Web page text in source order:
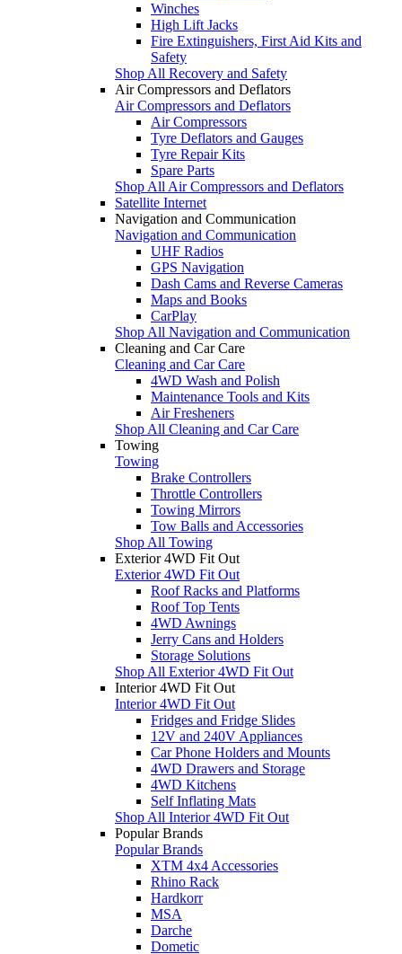
Winches
High Lift Jacks
Fire Extinguishers, First Aid Kits and
Safety
Shop All Recovery and Safety
Air Compressors and Deflators
Air Compressors and Deflators
Air Compressors
Tyre Deflators and Gauges
Tyre Repair Kits
Spare Parts
Shop All Air Compressors and Deflators
Satellite Internet
Navigation and Communication
Navigation and Communication
UHF Radios
GPS Navigation
Dash Cams and Reverse Cameras
Maps and Books
CarPlay
Shop All Navigation and Communication
Cleaning and Car Care
Cleaning and Car Care
4WD Wash and Polish
Maintenance Tools and Kits
Air Fresheners
Shop All Cleaning and Car Care
Towing
Towing
Brake Controllers
Throttle Controllers
Towing Mirrors
Tow Balls and Accessories
Shop All Towing
Exterior 4WD Fit Out
Exterior 4WD Fit Out
Roof Racks and Platforms
Roof Top Tents
4WD Awnings
Jerry Cans and Holders
Storage Solutions
Shop All Exterior 4WD Fit Out
Interior 4WD Fit Out
Interior 4WD Fit Out
Fridges and Fridge Slides
12V and 240V Appliances
Car Phone Holders and Mounts
4WD Drawers and Storage
4WD Kitchens
Self Inflating Mats
Shop All Interior 4WD Fit Out
Popular Brands
Popular Brands
XTM 4x4 Accessories
Rhino Rack
Hardkorr
MSA
Darche
Dometic